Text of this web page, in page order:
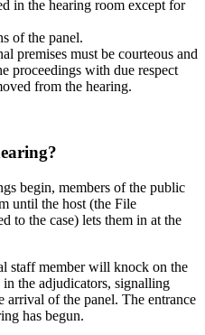
in the hearing room except for
of the panel.
premises must be courteous and
proceedings with due respect
from the hearing.
begin, members of the public
until the host (the File
to the case) lets them in at the
staff member will knock on the
the adjudicators, signalling
arrival of the panel. The entrance
has begun.